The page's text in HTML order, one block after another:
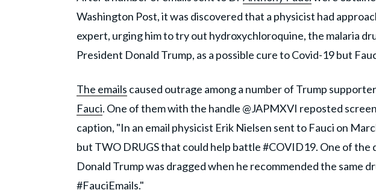
Washington Post, it was discovered that a physicist had
expert, urging him to try out hydroxychloroquine, the malaria
President Donald Trump, as a possible cure to Covid-19 but
The emails caused outrage among a number of Trump
Fauci. One of them with the handle @JAPMXVI reposted
caption, "In an email physicist Erik Nielsen sent to Fauci on
but TWO DRUGS that could help battle #COVID19. One of the
Donald Trump was dragged when he recommended the same
#FauciEmails."